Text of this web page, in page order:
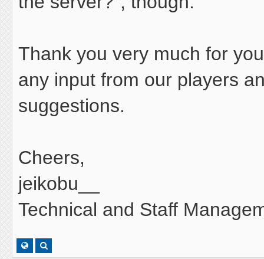
Thank you very much for
any input from our players
suggestions.
Cheers,
jeikobu__
Technical and Staff